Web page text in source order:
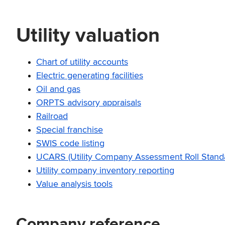
Utility valuation
Chart of utility accounts
Electric generating facilities
Oil and gas
ORPTS advisory appraisals
Railroad
Special franchise
SWIS code listing
UCARS (Utility Company Assessment Roll
Utility company inventory reporting
Value analysis tools